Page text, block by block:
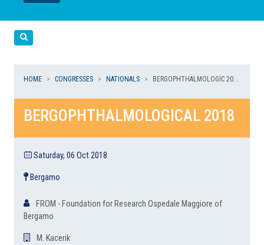
LEGGI
LEGGI
HOME CONGRESSES NATIONALS BERGOPHTHALMOLOGIC 20...
BERGOPHTHALMOLOGICAL 2018
Saturday, 06 Oct 2018
Bergamo
FROM - Foundation for Research Ospedale Maggiore of
Bergamo
M. Kacerik